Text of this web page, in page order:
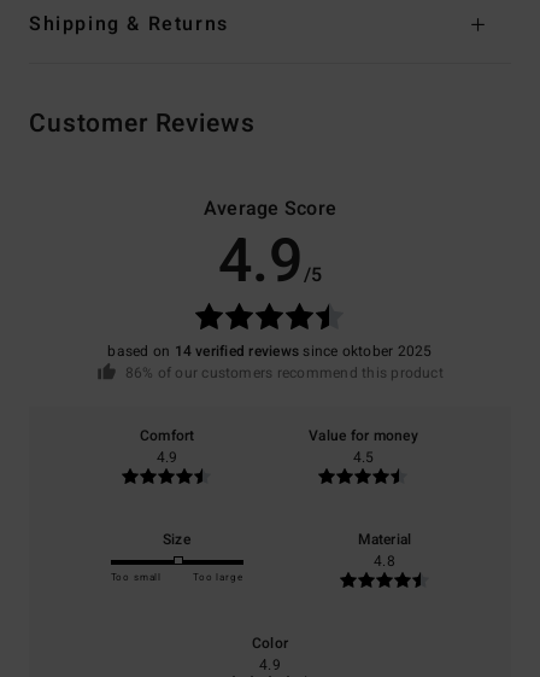
Shipping & Returns
Customer Reviews
Average Score
4.9/5
based on 14 verified reviews since oktober 2025
86% of our customers recommend this product
Comfort
4.9
Value for money
4.5
Size
Too small Too large
Material
4.8
Color
4.9